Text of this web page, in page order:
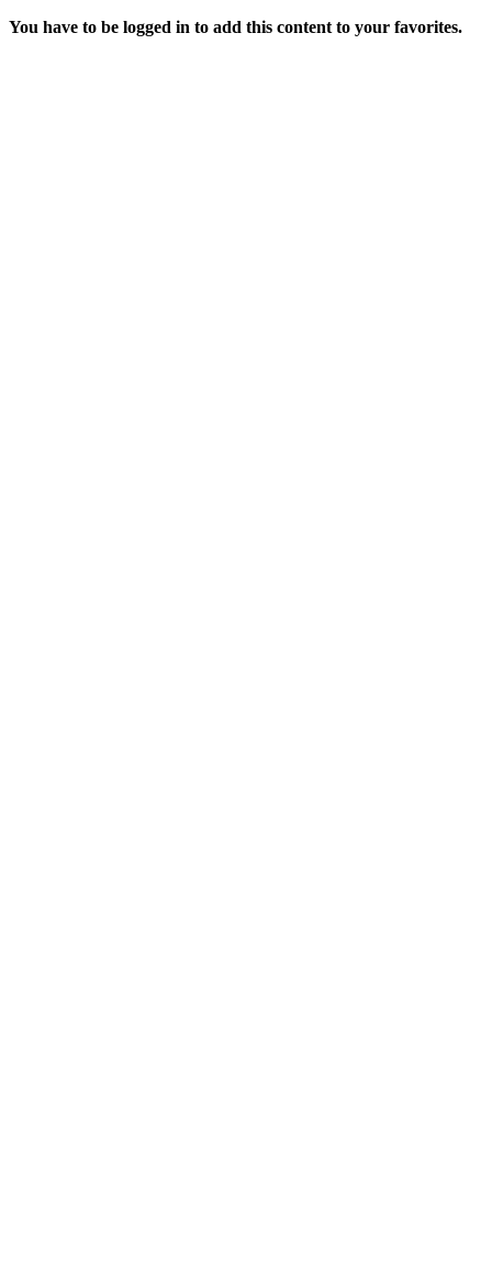
You have to be logged in to add this content to your favorites.